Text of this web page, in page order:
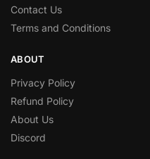
Contact Us
Terms and Conditions
ABOUT
Privacy Policy
Refund Policy
About Us
Discord